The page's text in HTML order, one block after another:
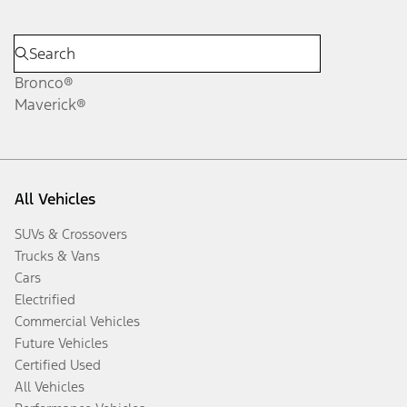
Bronco®
Maverick®
All Vehicles
SUVs & Crossovers
Trucks & Vans
Cars
Electrified
Commercial Vehicles
Future Vehicles
Certified Used
All Vehicles